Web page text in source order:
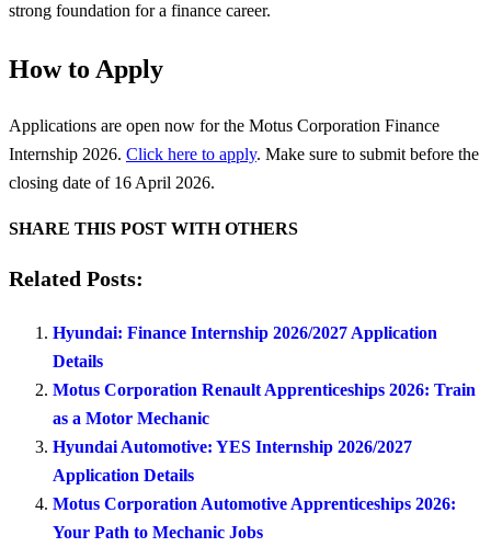
strong foundation for a finance career.
How to Apply
Applications are open now for the Motus Corporation Finance
Internship 2026. Click here to apply. Make sure to submit before the
closing date of 16 April 2026.
SHARE THIS POST WITH OTHERS
Related Posts:
Hyundai: Finance Internship 2026/2027 Application
Details
Motus Corporation Renault Apprenticeships 2026: Train
as a Motor Mechanic
Hyundai Automotive: YES Internship 2026/2027
Application Details
Motus Corporation Automotive Apprenticeships 2026:
Your Path to Mechanic Jobs